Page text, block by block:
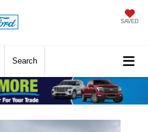
SAVED
Search